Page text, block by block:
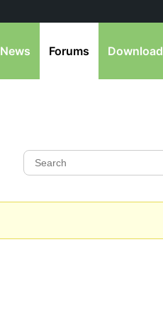
News Forums Download